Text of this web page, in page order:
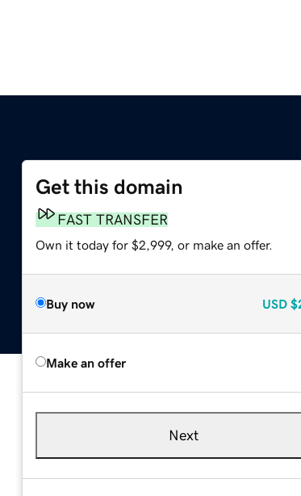
Get this domain
FAST TRANSFER
Own it today for $2,999, or make an offer.
Buy now USD
Make an offer
Next